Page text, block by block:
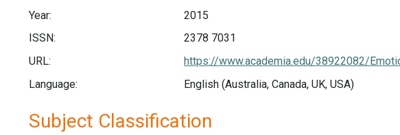
Year:
2015
ISSN:
2378 7031
URL:
https://www.academia.edu/38922082/
Language:
English (Australia, Canada, UK, USA)
Subject Classification